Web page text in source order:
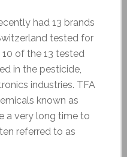
had 13 brands
tested for
of the 13 tested
in the pesticide,
industries. TFA
known as
a very long time to
referred to as